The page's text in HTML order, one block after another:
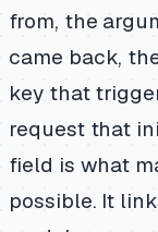
from, the
came back,
key that
request that
field is what
possible. It